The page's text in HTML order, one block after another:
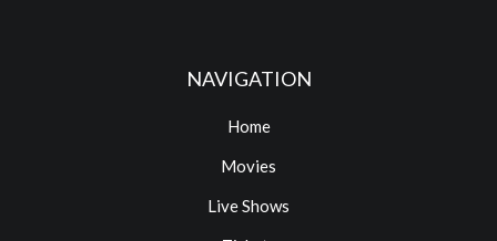
NAVIGATION
Home
Movies
Live Shows